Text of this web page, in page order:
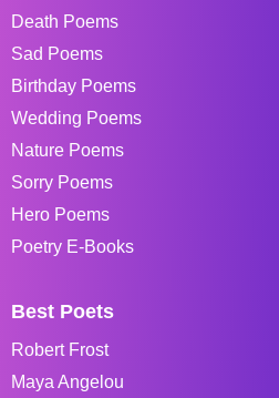
Death Poems
Sad Poems
Birthday Poems
Wedding Poems
Nature Poems
Sorry Poems
Hero Poems
Poetry E-Books
Best Poets
Robert Frost
Maya Angelou